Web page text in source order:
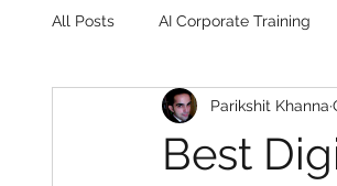
All Posts AI Corporate Training
Book Review Digital
Best
Parikshit Khanna